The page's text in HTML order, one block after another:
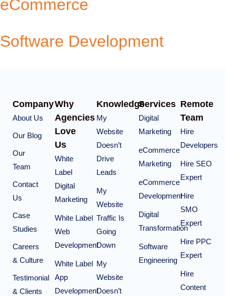
eCommerce
Software Development
Company
About Us
Our Blog
Our
Team
Contact
Us
Case
Studies
Careers
& Culture
Testimonial
& Clients
Why
Agencies
Love
Us
White
Label
Digital
Marketing
White Label
Web
Development
White Label
App
Development
Knowledge
My
Website
Doesn’t
Drive
Leads
My
Website
Traffic Is
Going
Down
My
Website
Doesn’t
Services
Digital
Marketing
eCommerce
Marketing
eCommerce
Development
Digital
Transformation
Software
Engineering
Remote
Team
Hire
Developers
Hire SEO
Expert
Hire
SMO
Expert
Hire PPC
Expert
Hire
Content